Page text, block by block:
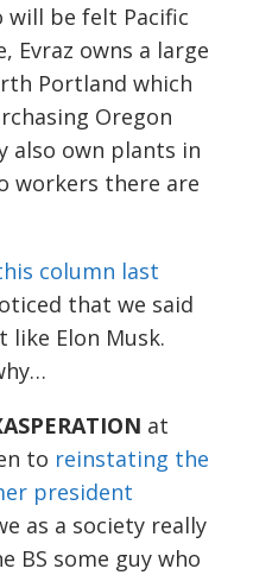
be felt Pacific
Evraz owns a large
Portland which
Oregon
also own plants in
workers there are
column last
that we said
like Elon Musk.
at
to reinstating the
president
as a society really
BS some guy who